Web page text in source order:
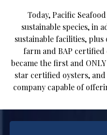
Today, Pacific
sustainable species, in
sustainable facilities,
farm and BAP certified
became the first and
star certified oysters,
company capable of